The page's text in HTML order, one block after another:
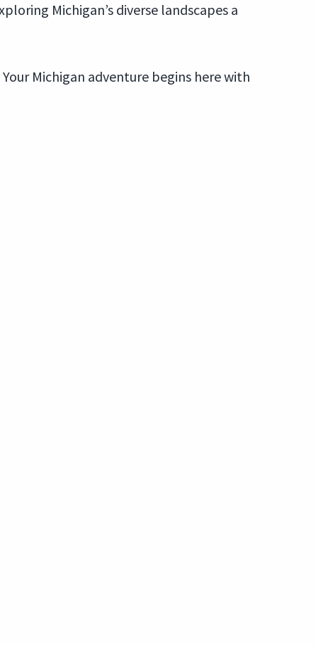
Michigan’s diverse landscapes a
Michigan adventure begins here with